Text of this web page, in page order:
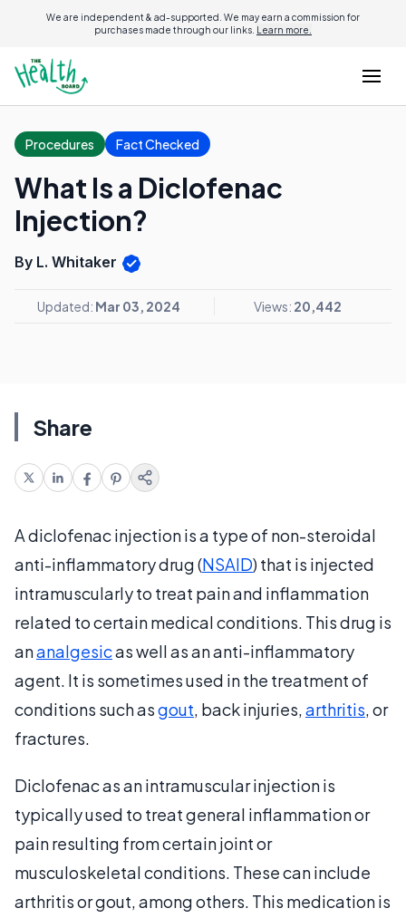
We are independent & ad-supported. We may earn a commission for
purchases made through our links. Learn more.
Procedures Fact Checked
What Is a Diclofenac
Injection?
By L. Whitaker
Updated: Mar 03, 2024 Views: 20,442
Share
A diclofenac injection is a type of non-steroidal
anti-inflammatory drug (NSAID) that is injected
intramuscularly to treat pain and inflammation
related to certain medical conditions. This drug is
ananalgesicas well as an anti-inflammatory
agent. It is sometimes used in the treatment of
conditions such asgout, back injuries,arthritis, or
fractures.
Diclofenac as an intramuscular injection is
typically used to treat general inflammation or
pain resulting from certain joint or
musculoskeletal conditions. These can include
arthritis or gout, among others. This medication is